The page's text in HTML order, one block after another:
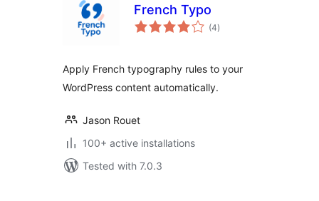
French Typo
(4total
ratings
)
Apply French typography rules to your
WordPress content automatically.
Jason Rouet
100+ active installations
Tested with 7.0.3